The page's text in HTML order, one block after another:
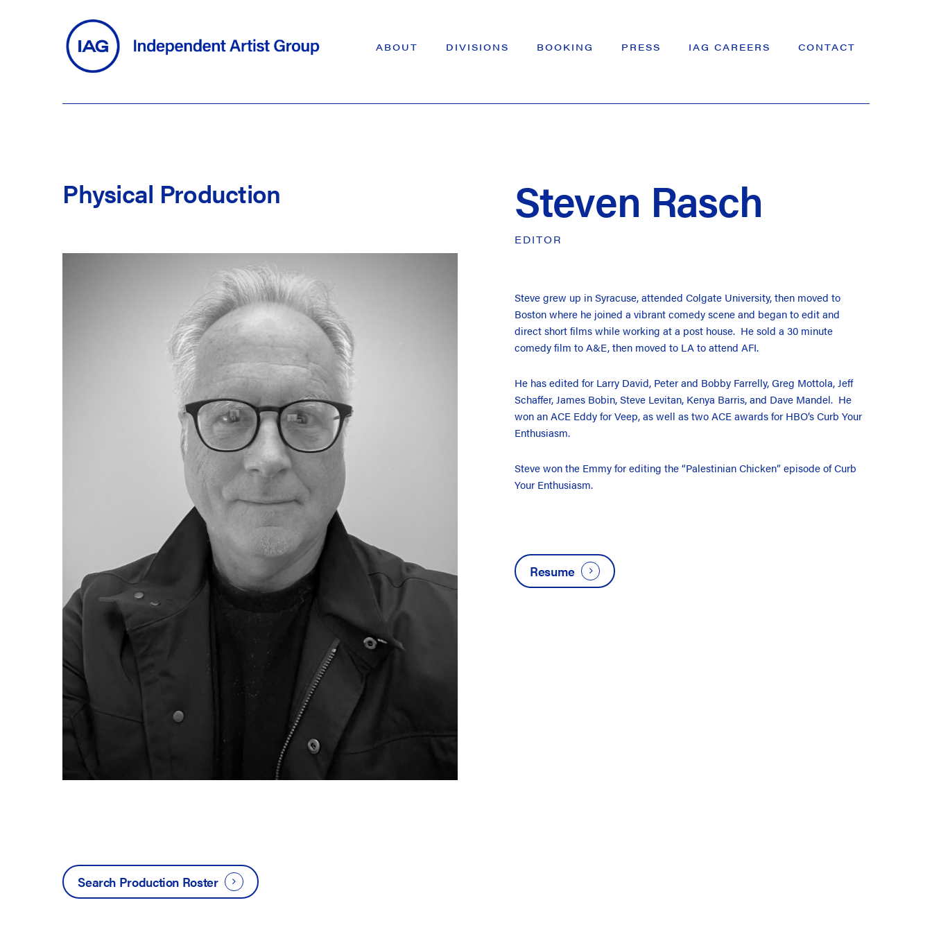
ABOUT DIVISIONS BOOKING PRESS IAG CAREERS CONTACT
Physical Production Steven Rasch
EDITOR
Steve grew up in Syracuse, attended Colgate University, then moved to
Boston where he joined a vibrant comedy scene and began to edit and
direct short films while working at a post house. He sold a 30 minute
comedy film to A&E, then moved to LA to attend AFI.
He has edited for Larry David, Peter and Bobby Farrelly, Greg Mottola, Jeff
Schaffer, James Bobin, Steve Levitan, Kenya Barris, and Dave Mandel. He
won an ACE Eddy for Veep, as well as two ACE awards for HBO’s Curb Your
Enthusiasm.
Steve won the Emmy for editing the “Palestinian Chicken” episode of Curb
Your Enthusiasm.
Resume
Search Production Roster